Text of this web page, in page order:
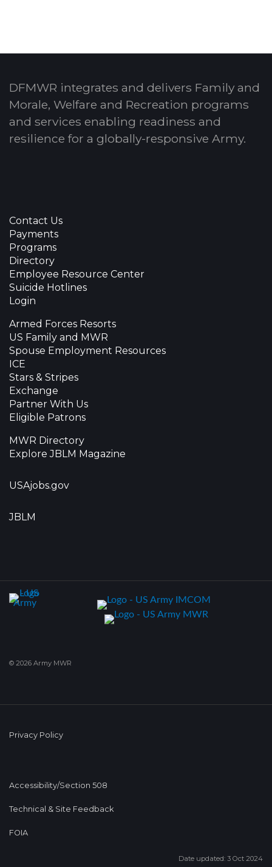
DFMWR integrates and delivers Family and
Morale, Welfare and Recreation programs
and services enabling readiness and
resilience for a globally-responsive Army.
Contact Us
Payments
Programs
Directory
Employee Resource Center
Suicide Hotlines
Login
Armed Forces Resorts
US Family and MWR
Spouse Employment Resources
ICE
Stars & Stripes
Exchange
Partner With Us
Eligible Patrons
MWR Directory
Explore JBLM Magazine
USAjobs.gov
JBLM
© 2026 Army MWR
Privacy Policy
Accessibility/Section 508
Technical & Site Feedback
FOIA
Date updated: 3 Oct 2024